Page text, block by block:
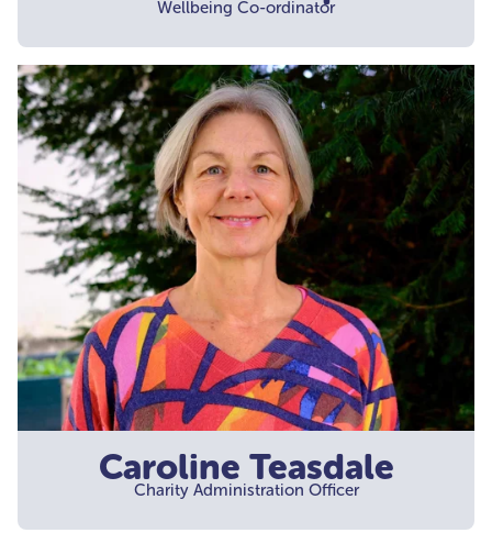
Wellbeing Co-ordinator
Caroline Teasdale
Charity Administration Officer